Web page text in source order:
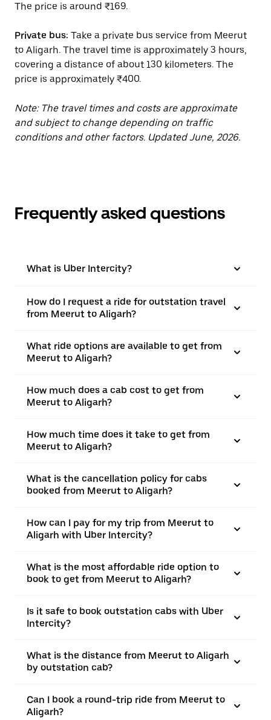
The price is around ₹169.
Private bus: Take a private bus service from Meerut
to Aligarh. The travel time is approximately 3 hours,
covering a distance of about 130 kilometers. The
price is approximately ₹400.
Note: The travel times and costs are approximate
and subject to change depending on traffic
conditions and other factors. Updated June, 2026.
Frequently asked questions
What is Uber Intercity?
How do I request a ride for outstation travel
from Meerut to Aligarh?
What ride options are available to get from
Meerut to Aligarh?
How much does a cab cost to get from
Meerut to Aligarh?
How much time does it take to get from
Meerut to Aligarh?
What is the cancellation policy for cabs
booked from Meerut to Aligarh?
How can I pay for my trip from Meerut to
Aligarh with Uber Intercity?
What is the most affordable ride option to
book to get from Meerut to Aligarh?
Is it safe to book outstation cabs with Uber
Intercity?
What is the distance from Meerut to Aligarh
by outstation cab?
Can I book a round-trip ride from Meerut to
Aligarh?